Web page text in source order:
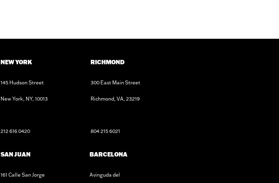
NEW YORK
145 Hudson Street
New York, NY, 10013
212 616 0420
RICHMOND
300 East Main Street
Richmond, VA, 23219
804 215 6021
SAN JUAN
161 Calle San Jorge
BARCELONA
Avinguda del